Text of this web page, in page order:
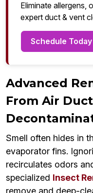
Eliminate allergens,
expert duct & vent
Schedule Today
Advanced
From Air
Smell often hides in
evaporator fins.
recirculates odors
specialized Insect
remove and deep-